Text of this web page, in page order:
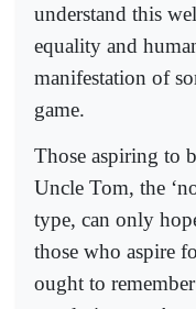
understand this
equality and
manifestation of
game.
Those aspiring to
Uncle Tom, the
type, can only
those who aspire
ought to